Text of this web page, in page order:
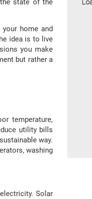
state of the
home and
idea is to live
you make
but rather a
temperature,
utility bills
way.
washing
Solar